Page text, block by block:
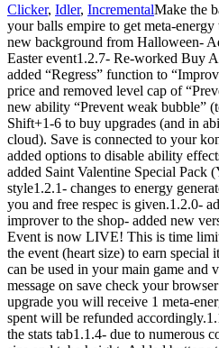
Clicker, Idler, IncrementalMake the
your balls empire to get meta-
new background from Halloween-
Easter event1.2.7- Re-worked Buy
added “Regress” function to
price and removed level cap of
new ability “Prevent weak bubble”
Shift+1-6 to buy upgrades (and in
cloud). Save is connected to your
added options to disable ability
added Saint Valentine Special Pack
style1.2.1- changes to energy
you and free respec is given.1.2.0-
improver to the shop- added new
Event is now LIVE! This is time
the event (heart size) to earn special
can be used in your main game and
message on save check your
upgrade you will receive 1 meta-
spent will be refunded
the stats tab1.1.4- due to numerous